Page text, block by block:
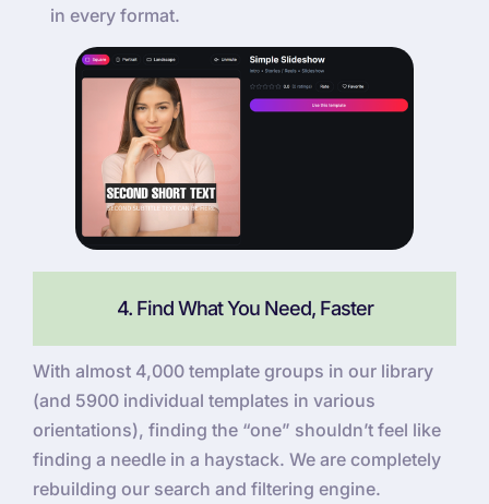
in every format.
4. Find What You Need, Faster
With almost 4,000 template groups in our library
(and 5900 individual templates in various
orientations), finding the “one” shouldn’t feel like
finding a needle in a haystack. We are completely
rebuilding our search and filtering engine.